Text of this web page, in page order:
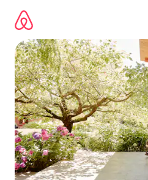
content